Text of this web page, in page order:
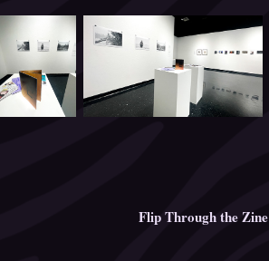
Flip Through the Zine